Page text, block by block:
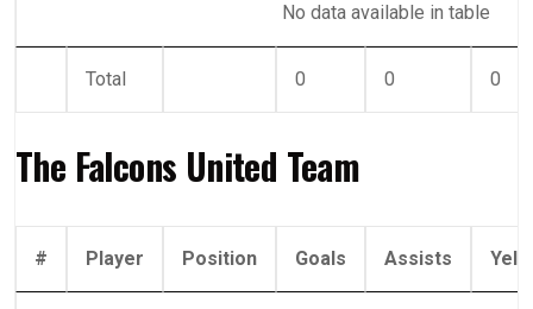
No data available in table
Total 0 0 0
The Falcons United Team
# Player Position Goals Assists